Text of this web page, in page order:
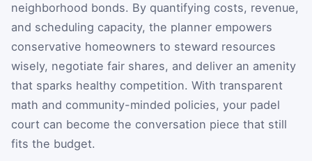
neighborhood bonds. By quantifying costs, revenue,
and scheduling capacity, the planner empowers
conservative homeowners to steward resources
wisely, negotiate fair shares, and deliver an amenity
that sparks healthy competition. With transparent
math and community-minded policies, your padel
court can become the conversation piece that still
fits the budget.